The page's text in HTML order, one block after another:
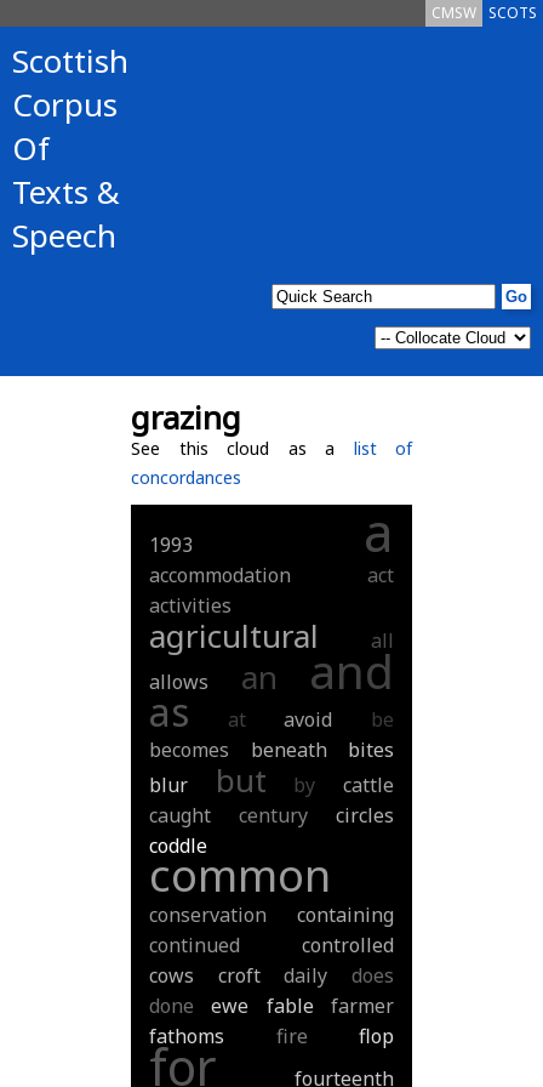
SCOTS
CMSW
Scottish
Corpus
Of
Texts &
Speech
grazing
See this cloud as a list of
concordances
1993 a
accommodation
act
activities
agricultural
all
allows
an and
as at avoid
be
becomes
beneath
bites
blur
but by
cattle
caught
century
circles
coddle
common
conservation
containing
continued
controlled
cows
croft daily
does
done
ewe fable
farmer
fathoms
fire flop
for
fourteenth